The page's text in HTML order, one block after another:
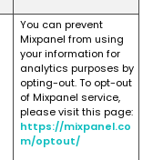
You can prevent
Mixpanel from using
your information for
analytics purposes by
opting-out. To opt-out
of Mixpanel service,
please visit this page:
https://mixpanel.co
m/optout/